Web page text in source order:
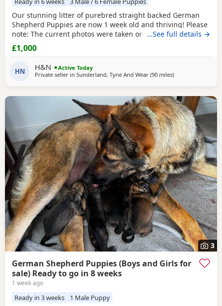
Our stunning litter of purebred straight backed German
Shepherd Puppies are now 1 week old and thriving! Please
note: The current photos were taken on the day the
Puppies were born. We will be updating their photos now
they are one week old so you can see how beautifully they
& Tan Girls (1 girl already reserved)
…See full details →
£1,000
HN H&N
Active Today
Private seller in Sunderland, Tyne And Wear (90 milesaway from
)
3
German Shepherd Puppies (Boys and Girls for
sale) Ready to go in 8 weeks
1 week ago
Ready in 3 weeks 1 Male Puppy